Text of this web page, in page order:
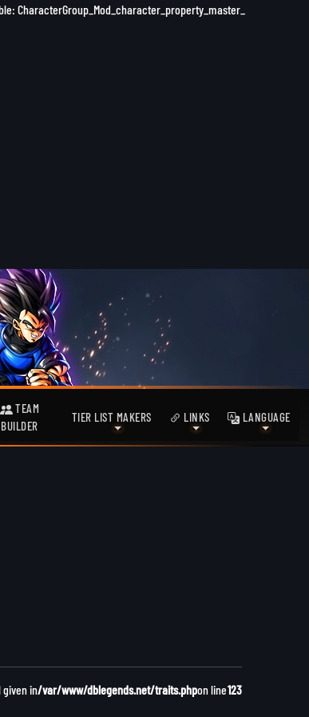
CharacterGroup_Mod_character_property_master_
TEAM
BUILDER
TIER LIST MAKERS LINKS LANGUAGE
in/var/www/dblegends.net/traits.phpon line123